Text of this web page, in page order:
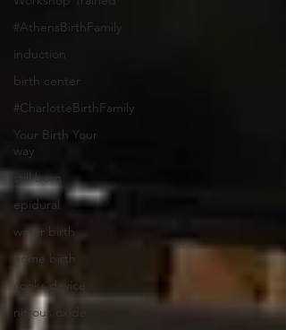
#AthensBirthFamily
induction
birth center
#CharlotteBirthFamily
Your Birth Your
way
still born
epidural
water birth
home birth
cooks device
nitrous oxide